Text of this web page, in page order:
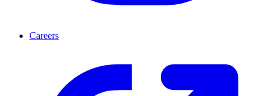
Careers